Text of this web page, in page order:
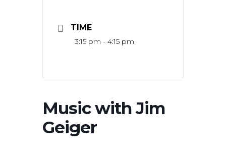
TIME
3:15 pm - 4:15 pm
Music with Jim
Geiger